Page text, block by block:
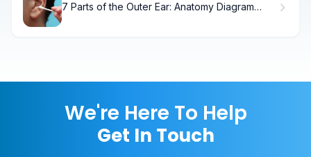
7 Parts of the Outer Ear: Anatomy Diagram
We're Here To Help
Get In Touch